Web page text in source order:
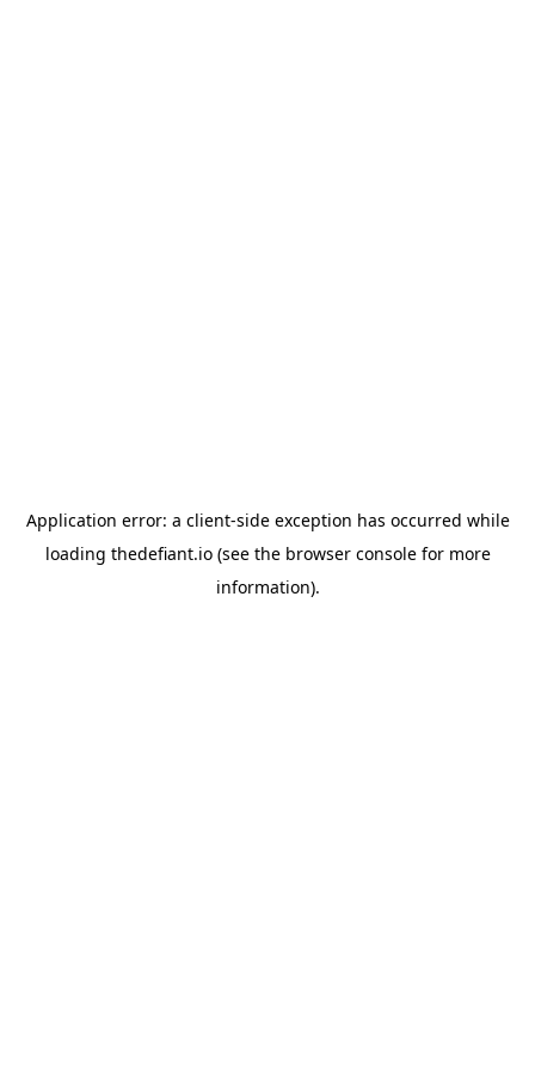
Application error: a client-side exception has occurred while
loading thedefiant.io(see the browser consolefor more
information).